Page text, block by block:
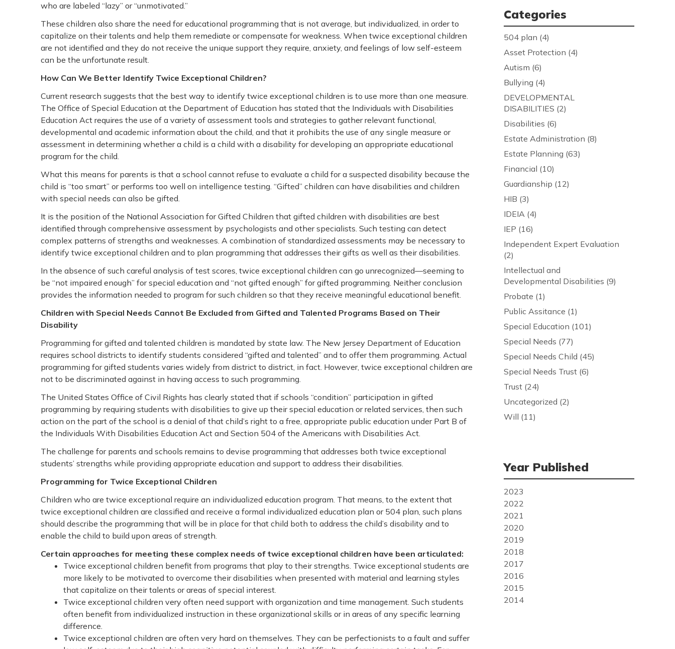
who are labeled “lazy” or “unmotivated.”
These children also share the need for educational programming that is not average, but individualized, in order to
capitalize on their talents and help them remediate or compensate for weakness. When twice exceptional children
are not identified and they do not receive the unique support they require, anxiety, and feelings of low self-esteem
can be the unfortunate result.
How Can We Better Identify Twice Exceptional Children?
Current research suggests that the best way to identify twice exceptional children is to use more than one measure.
The Office of Special Education at the Department of Education has stated that the Individuals with Disabilities
Education Act requires the use of a variety of assessment tools and strategies to gather relevant functional,
developmental and academic information about the child, and that it prohibits the use of any single measure or
assessment in determining whether a child is a child with a disability for developing an appropriate educational
program for the child.
What this means for parents is that a school cannot refuse to evaluate a child for a suspected disability because the
child is “too smart” or performs too well on intelligence testing. “Gifted” children can have disabilities and children
with special needs can also be gifted.
It is the position of the National Association for Gifted Children that gifted children with disabilities are best
identified through comprehensive assessment by psychologists and other specialists. Such testing can detect
complex patterns of strengths and weaknesses. A combination of standardized assessments may be necessary to
identify twice exceptional children and to plan programming that addresses their gifts as well as their disabilities.
In the absence of such careful analysis of test scores, twice exceptional children can go unrecognized—seeming to
be “not impaired enough” for special education and “not gifted enough” for gifted programming. Neither conclusion
provides the information needed to program for such children so that they receive meaningful educational benefit.
Children with Special Needs Cannot Be Excluded from Gifted and Talented Programs Based on Their
Disability
Programming for gifted and talented children is mandated by state law. The New Jersey Department of Education
requires school districts to identify students considered “gifted and talented” and to offer them programming. Actual
programming for gifted students varies widely from district to district, in fact. However, twice exceptional children are
not to be discriminated against in having access to such programming.
The United States Office of Civil Rights has clearly stated that if schools “condition” participation in gifted
programming by requiring students with disabilities to give up their special education or related services, then such
action on the part of the school is a denial of that child’s right to a free, appropriate public education under Part B of
the Individuals With Disabilities Education Act and Section 504 of the Americans with Disabilities Act.
The challenge for parents and schools remains to devise programming that addresses both twice exceptional
students’ strengths while providing appropriate education and support to address their disabilities.
Programming for Twice Exceptional Children
Children who are twice exceptional require an individualized education program. That means, to the extent that
twice exceptional children are classified and receive a formal individualized education plan or 504 plan, such plans
should describe the programming that will be in place for that child both to address the child’s disability and to
enable the child to build upon areas of strength.
Certain approaches for meeting these complex needs of twice exceptional children have been articulated:
Twice exceptional children benefit from programs that play to their strengths. Twice exceptional students are
more likely to be motivated to overcome their disabilities when presented with material and learning styles
that capitalize on their talents or areas of special interest.
Twice exceptional children very often need support with organization and time management. Such students
often benefit from individualized instruction in these organizational skills or in areas of any specific learning
difference.
Twice exceptional children are often very hard on themselves. They can be perfectionists to a fault and suffer
Categories
504 plan (4)
Asset Protection (4)
Autism (6)
Bullying (4)
DEVELOPMENTAL
DISABILITIES (2)
Disabilities (6)
Estate Administration (8)
Estate Planning (63)
Financial (10)
Guardianship (12)
HIB (3)
IDEIA (4)
IEP (16)
Independent Expert Evaluation
(2)
Intellectual and
Developmental Disabilities (9)
Probate (1)
Public Assitance (1)
Special Education (101)
Special Needs (77)
Special Needs Child (45)
Special Needs Trust (6)
Trust (24)
Uncategorized (2)
Will (11)
Year Published
2023
2022
2021
2020
2019
2018
2017
2016
2015
2014